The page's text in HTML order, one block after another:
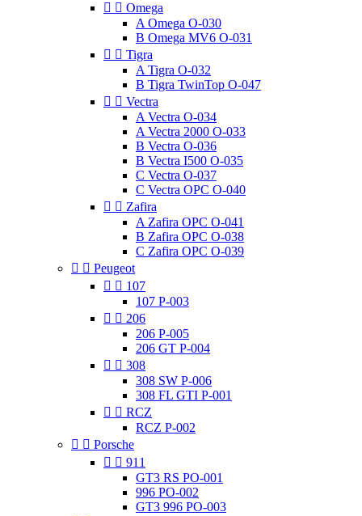
  Omega
A Omega O-030
B Omega MV6 O-031
  Tigra
A Tigra O-032
B Tigra TwinTop O-047
  Vectra
A Vectra O-034
A Vectra 2000 O-033
B Vectra O-036
B Vectra I500 O-035
C Vectra O-037
C Vectra OPC O-040
  Zafira
A Zafira OPC O-041
B Zafira OPC O-038
C Zafira OPC O-039
  Peugeot
  107
107 P-003
  206
206 P-005
206 GT P-004
  308
308 SW P-006
308 FL GTI P-001
  RCZ
RCZ P-002
  Porsche
  911
GT3 RS PO-001
996 PO-002
GT3 996 PO-003